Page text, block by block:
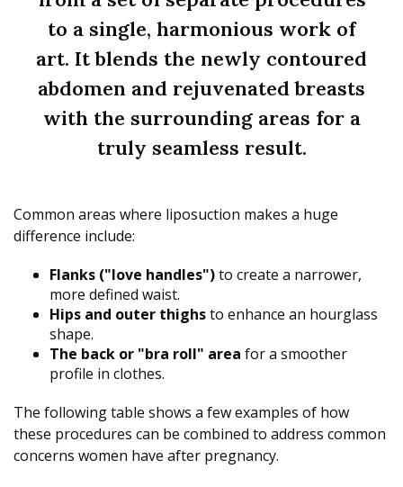
to a single, harmonious work of
art. It blends the newly contoured
abdomen and rejuvenated breasts
with the surrounding areas for a
truly seamless result.
Common areas where liposuction makes a huge
difference include:
Flanks ("love handles")to create a narrower,
more defined waist.
Hips and outer thighsto enhance an hourglass
shape.
The back or "bra roll" area for a smoother
profile in clothes.
The following table shows a few examples of how
these procedures can be combined to address common
concerns women have after pregnancy.